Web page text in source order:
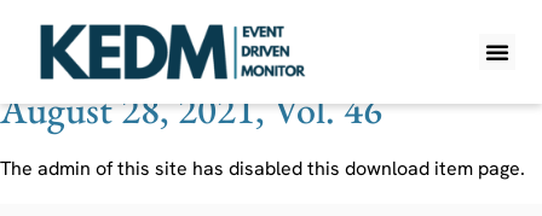
Ticker:KNI AU
August 28, 2021, Vol. 46
The admin of this site has disabled this download item page.